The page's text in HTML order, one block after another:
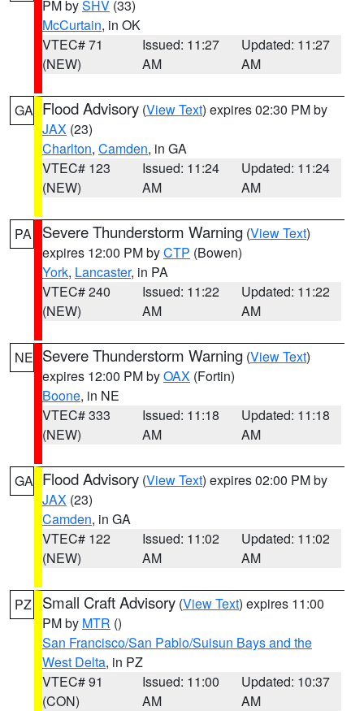
PM bySHV (33)
McCurtain, in OK
VTEC# 71
(NEW)
Issued: 11:27
AM
Updated: 11:27
AM
GA Flood Advisory (View Text) expires 02:30 PM by
JAX (23)
Charlton, Camden, in GA
VTEC# 123
(NEW)
Issued: 11:24
AM
Updated: 11:24
AM
PA Severe Thunderstorm Warning (View Text)
expires 12:00 PM byCTP (Bowen)
York, Lancaster, in PA
VTEC# 240
(NEW)
Issued: 11:22
AM
Updated: 11:22
AM
NE Severe Thunderstorm Warning (View Text)
expires 12:00 PM byOAX (Fortin)
Boone, in NE
VTEC# 333
(NEW)
Issued: 11:18
AM
Updated: 11:18
AM
GA Flood Advisory (View Text) expires 02:00 PM by
JAX (23)
Camden, in GA
VTEC# 122
(NEW)
Issued: 11:02
AM
Updated: 11:02
AM
PZ Small Craft Advisory (View Text) expires 11:00
PM by MTR ()
San Francisco/San Pablo/Suisun Bays and the
West Delta, in PZ
VTEC# 91
(CON)
Issued: 11:00
AM
Updated: 10:37
AM